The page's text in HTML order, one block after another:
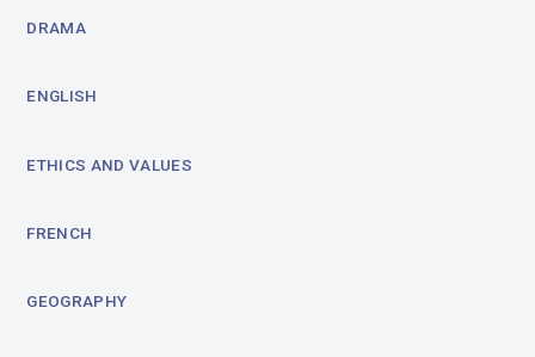
DRAMA
ENGLISH
ETHICS AND VALUES
FRENCH
GEOGRAPHY